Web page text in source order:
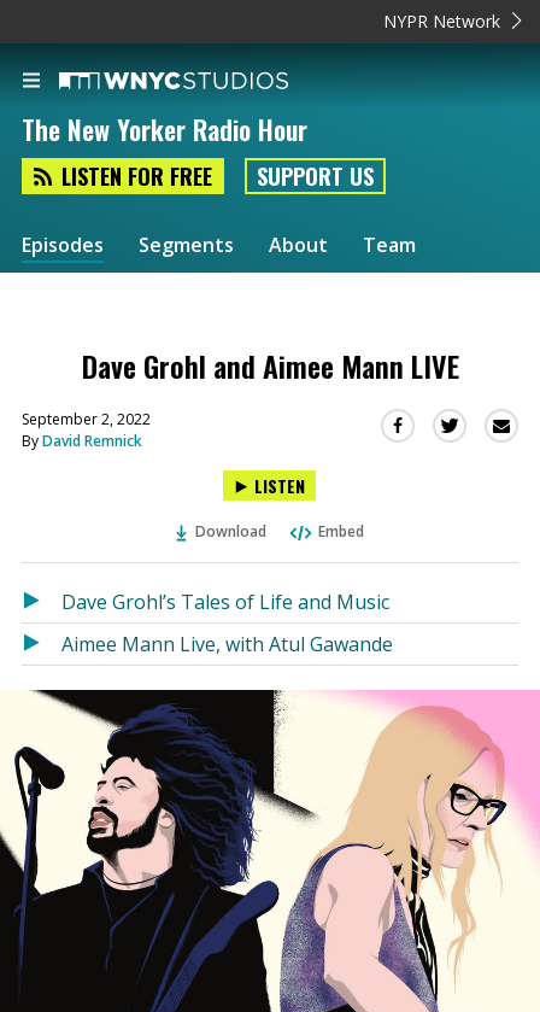
NYPR Network
The New Yorker Radio Hour
LISTEN FOR FREE SUPPORT US
Episodes Segments About Team
Dave Grohl and Aimee Mann LIVE
September 2, 2022
ByDavid Remnick
Share Share
LISTEN
Download Embed
Dave Grohl’s Tales of Life and Music
Aimee Mann Live, with Atul Gawande